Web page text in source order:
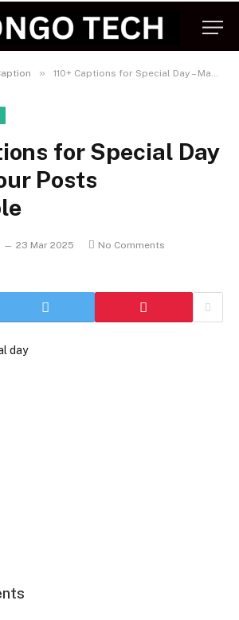
» 110+ Captions for Special Day – Make Your Posts Memorable
for Special Day
Posts
23 Mar 2025
No Comments